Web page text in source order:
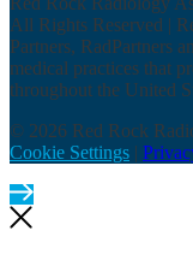
All Rights Reserved |
Partners, RadPartners
medical practices that
throughout the United
© 2026 Red Rock
Cookie Settings |